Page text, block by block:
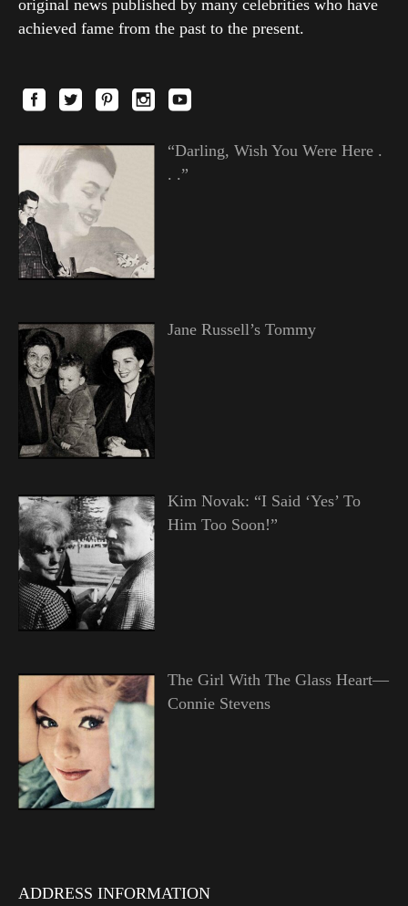
original news published by many celebrities who have
achieved fame from the past to the present.
“Darling, Wish You Were Here .
. .”
Jane Russell’s Tommy
Kim Novak: “I Said ‘Yes’ To
Him Too Soon!”
The Girl With The Glass Heart—
Connie Stevens
ADDRESS INFORMATION